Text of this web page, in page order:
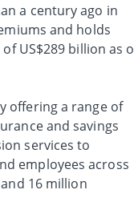
a century ago in
and holds
US$289 billion as
offering a range of
and savings
services to
employees across
16 million